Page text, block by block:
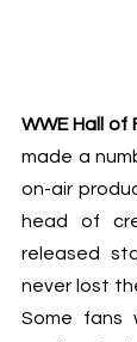
WWE Hall of
made a
on-air
head of
released
never lost
Some fans